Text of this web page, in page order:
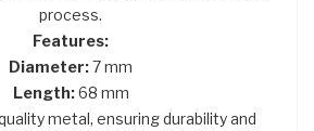
process.
Features:
Diameter:7 mm
Length:68 mm
metal, ensuring durability and